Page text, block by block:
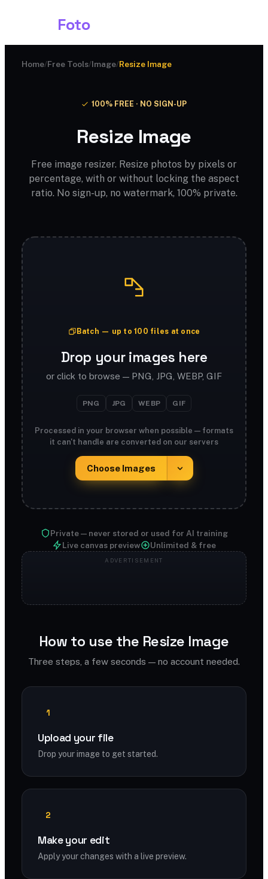
Foto
Home/Free Tools/Image/Resize Image
100% FREE · NO SIGN-UP
Resize Image
Free image resizer. Resize photos by pixels or
percentage, with or without locking the aspect
ratio. No sign-up, no watermark, 100% private.
Batch — up to 100 files at once
Drop your images here
or click to browse — PNG, JPG, WEBP, GIF
PNG JPG WEBP GIF
Processed in your browser when possible — formats
it can't handle are converted on our servers
Choose Images
Private — never stored or used for AI training
Live canvas preview
Unlimited & free
How to use the Resize Image
Three steps, a few seconds — no account needed.
1
Upload your file
Drop your image to get started.
2
Make your edit
Apply your changes with a live preview.